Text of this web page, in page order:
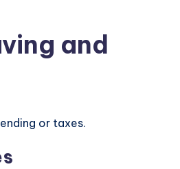
and
or taxes.